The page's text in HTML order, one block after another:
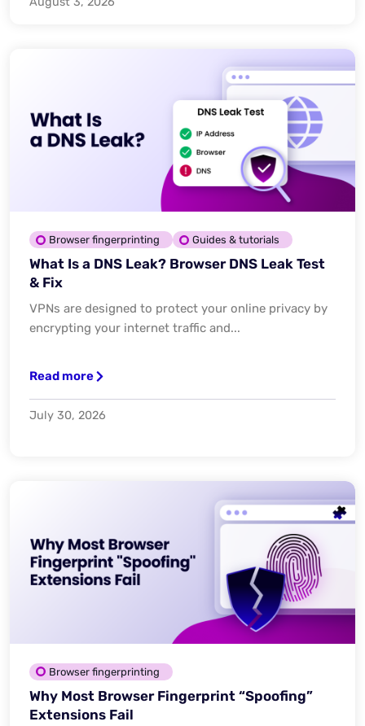
Browser fingerprinting Guides & tutorials
What Is a DNS Leak? Browser DNS Leak Test
& Fix
VPNs are designed to protect your online privacy by
encrypting your internet traffic and...
Read more
July 30, 2026
Browser fingerprinting
Why Most Browser Fingerprint “Spoofing”
Extensions Fail